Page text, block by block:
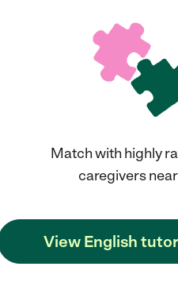
Match with highly
caregivers
View English